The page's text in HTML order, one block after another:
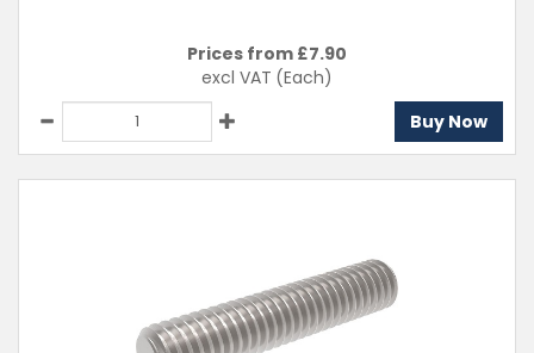
Prices from £7.90
excl VAT (Each)
Buy Now